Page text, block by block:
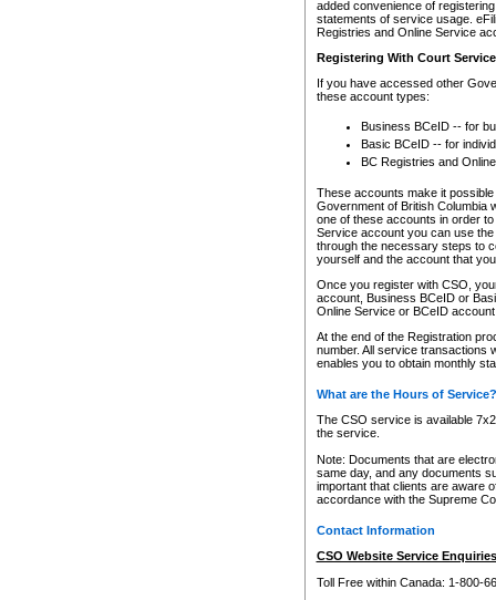
added convenience of
statements of service usage.
Registries and Online Service
Registering With Court
If you have accessed other
these account types:
Business BCeID -- for
Basic BCeID -- for
BC Registries and
These accounts make it
Government of British Columbia
one of these accounts in order
Service account you can use
through the necessary steps to
yourself and the account that
Once you register with CSO,
account, Business BCeID or
Online Service or BCeID
At the end of the Registration
number. All service transactions
enables you to obtain monthly
What are the Hours of Service?
The CSO service is available
the service.
Note: Documents that are
same day, and any documents
important that clients are aware
accordance with the Supreme
Contact Information
CSO Website Service
Toll Free within Canada: 1-800-